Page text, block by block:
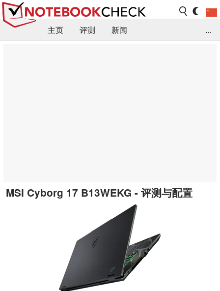
主页 评测
新闻
...
MSI Cyborg 17 B13WEKG - 评测与配置